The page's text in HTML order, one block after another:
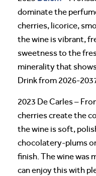
dominate the
cherries, licorice,
the wine is vibrant,
sweetness to the
minerality that
Drink from 2026-
2023 De Carles –
cherries create the
the wine is soft,
chocolatery-plums
finish. The wine was
can enjoy this with